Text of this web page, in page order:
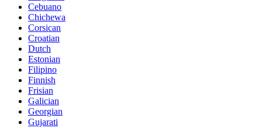
Cebuano
Chichewa
Corsican
Croatian
Dutch
Estonian
Filipino
Finnish
Frisian
Galician
Georgian
Gujarati